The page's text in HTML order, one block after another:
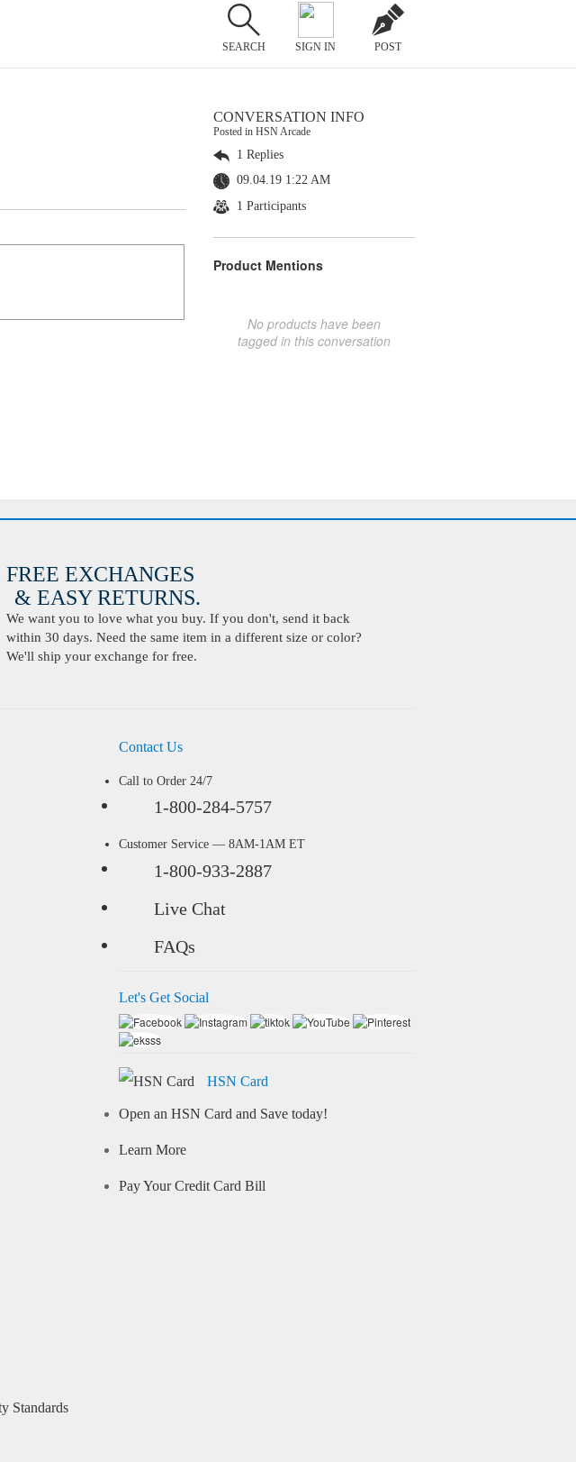
SEARCH SIGN IN POST
CONVERSATION INFO
Posted in HSN Arcade
1 Replies
09.04.19 1:22 AM
1 Participants
Product Mentions
No products have been
tagged in this conversation
FREE EXCHANGES
EASY RETURNS.
We want you to love what you buy. If you don't, send it back
within 30 days. Need the same item in a different size or color?
We'll ship your exchange for free.
Standards
Contact Us
Call to Order 24/7
1-800-284-5757
Customer Service — 8AM-1AM ET
1-800-933-2887
Live Chat
FAQs
Let's Get Social
HSN Card
Open an HSN Card and Save today!
Learn More
Pay Your Credit Card Bill